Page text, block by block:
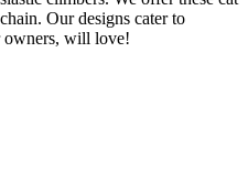
Our designs cater to
owners, will love!